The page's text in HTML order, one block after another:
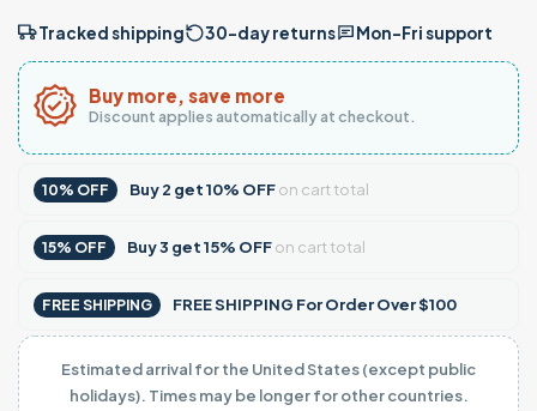
Tracked shipping 30-day returns Mon–Fri support
Buy more, save more
Discount applies automatically at checkout.
10% OFF Buy2 get10% OFFon cart total
15% OFF Buy3 get15% OFFon cart total
FREE SHIPPING FREE SHIPPING For Order Over $100
Estimated arrival for the United States (except public
holidays). Times may be longer for other countries.